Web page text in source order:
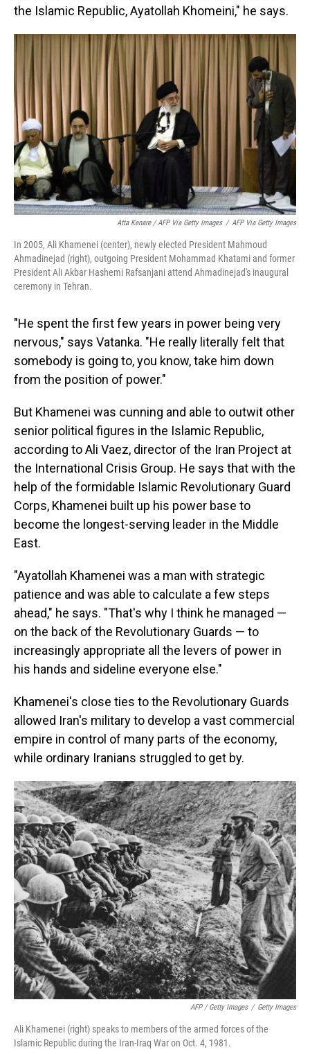
the Islamic Republic, Ayatollah Khomeini," he says.
Atta Kenare / AFP Via Getty Images / AFP Via Getty Images
In 2005, Ali Khamenei (center), newly elected President Mahmoud
Ahmadinejad (right), outgoing President Mohammad Khatami and former
President Ali Akbar Hashemi Rafsanjani attend Ahmadinejad's inaugural
ceremony in Tehran.
"He spent the first few years in power being very
nervous," says Vatanka. "He really literally felt that
somebody is going to, you know, take him down
from the position of power."
But Khamenei was cunning and able to outwit other
senior political figures in the Islamic Republic,
according to Ali Vaez, director of the Iran Project at
the International Crisis Group. He says that with the
help of the formidable Islamic Revolutionary Guard
Corps, Khamenei built up his power base to
become the longest-serving leader in the Middle
East.
"Ayatollah Khamenei was a man with strategic
patience and was able to calculate a few steps
ahead," he says. "That's why I think he managed —
on the back of the Revolutionary Guards — to
increasingly appropriate all the levers of power in
his hands and sideline everyone else."
Khamenei's close ties to the Revolutionary Guards
allowed Iran's military to develop a vast commercial
empire in control of many parts of the economy,
while ordinary Iranians struggled to get by.
AFP / Getty Images / Getty Images
Ali Khamenei (right) speaks to members of the armed forces of the
Islamic Republic during the Iran-Iraq War on Oct. 4, 1981.